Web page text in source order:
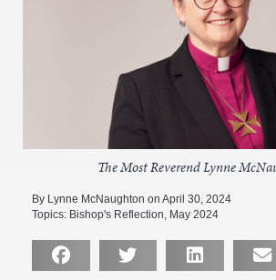
The Most Reverend Lynne
By Lynne McNaughton on April 30, 2024
Topics: Bishop's Reflection May 2024